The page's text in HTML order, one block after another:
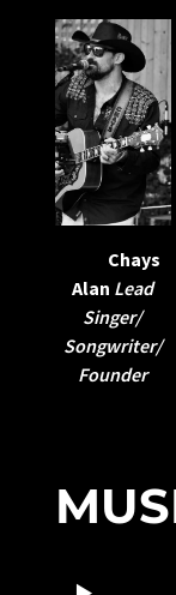
Chays
Alan Lead
Singer/
Songwriter/
Founder